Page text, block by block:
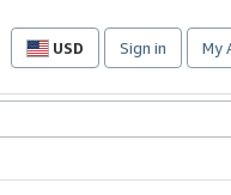
USD
Site
preferences
Sign in My